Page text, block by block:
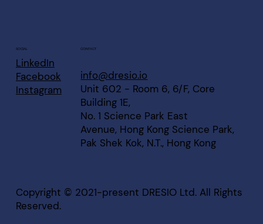
SOCIAL
LinkedIn
Facebook
Instagram
CONTACT
info@dresio.io
Unit 602 - Room 6, 6/F, Core
Building 1E,
No. 1 Science Park East
Avenue, Hong Kong Science Park,
Pak Shek Kok, N.T., Hong Kong
Copyright © 2021-present DRESIO Ltd. All Rights
Reserved.